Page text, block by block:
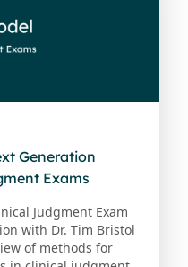
Generation
Exams
Judgment Exam
with Dr. Tim Bristol
of methods for